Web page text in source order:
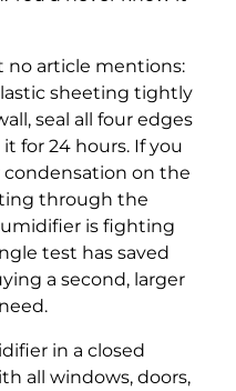
no article mentions:
sheeting tightly
seal all four edges
for 24 hours. If you
on the
through the
is fighting
test has saved
a second, larger
in a closed
all windows, doors,